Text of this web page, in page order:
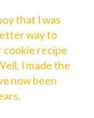
that I was
way to
cookie recipe
I made the
now been